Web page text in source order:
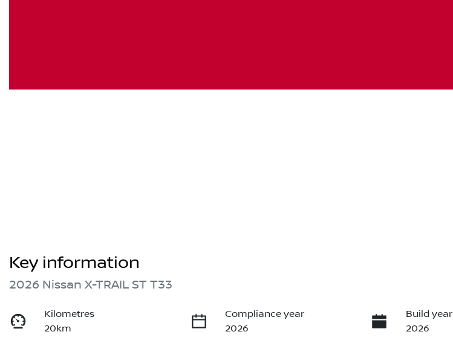
Key information
2026 Nissan X-TRAIL ST T33
Kilometres
20km
Compliance year
2026
Build year
2026